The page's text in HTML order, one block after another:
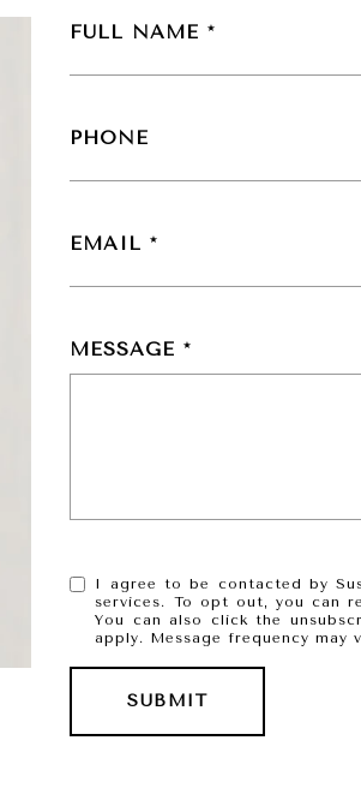
FULL NAME
PHONE
EMAIL
MESSAGE
I agree to be contacted by
services. To opt out, you can
You can also click the
apply. Message frequency may
SUBMIT